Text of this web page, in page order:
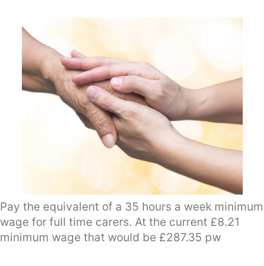
Pay the equivalent of a 35 hours a week minimum
wage for full time carers. At the current £8.21
minimum wage that would be £287.35 pw